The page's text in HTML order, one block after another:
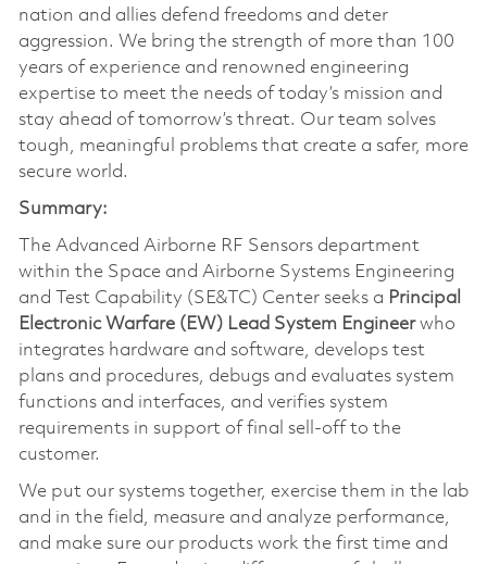
nation and allies defend freedoms and deter
aggression. We bring the strength of more than 100
years of experience and renowned engineering
expertise to meet the needs of today’s mission and
stay ahead of tomorrow’s threat. Our team solves
tough, meaningful problems that create a safer, more
secure world.
Summary:
The Advanced Airborne RF Sensors department
within the Space and Airborne Systems Engineering
and Test Capability (SE&TC) Center seeks a Principal
Electronic Warfare (EW) Lead System Engineerwho
integrates hardware and software, develops test
plans and procedures, debugs and evaluates system
functions and interfaces, and verifies system
requirements in support of final sell-off to the
customer.
We put our systems together, exercise them in the lab
and in the field, measure and analyze performance,
and make sure our products work the first time and